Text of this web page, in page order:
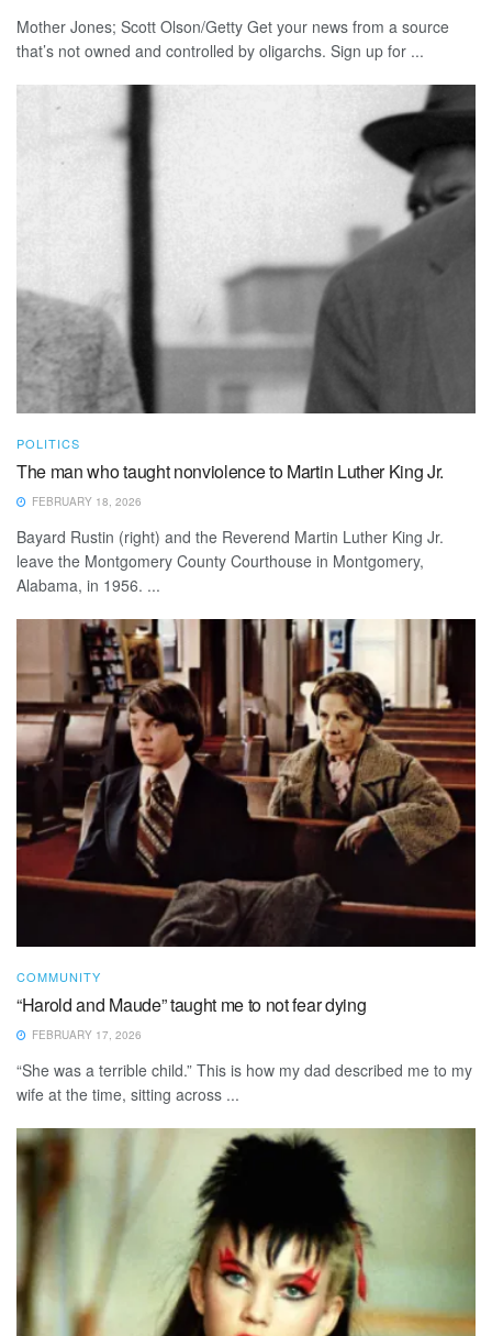
Mother Jones; Scott Olson/Getty Get your news from a source
that’s not owned and controlled by oligarchs. Sign up for ...
POLITICS
The man who taught nonviolence to Martin Luther King Jr.
FEBRUARY 18, 2026
Bayard Rustin (right) and the Reverend Martin Luther King Jr.
leave the Montgomery County Courthouse in Montgomery,
Alabama, in 1956. ...
COMMUNITY
“Harold and Maude” taught me to not fear dying
FEBRUARY 17, 2026
“She was a terrible child.” This is how my dad described me to my
wife at the time, sitting across ...